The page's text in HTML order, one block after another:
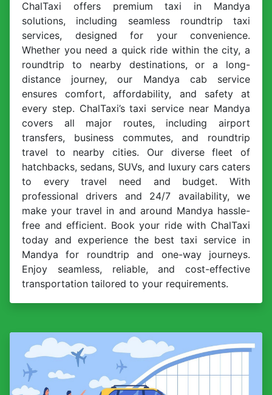
ChalTaxi offers premium taxi in Mandya
solutions, including seamless roundtrip taxi
services, designed for your convenience.
Whether you need a quick ride within the city, a
roundtrip to nearby destinations, or a long-
distance journey, our Mandya cab service
ensures comfort, affordability, and safety at
every step. ChalTaxi’s taxi service near Mandya
covers all major routes, including airport
transfers, business commutes, and roundtrip
travel to nearby cities. Our diverse fleet of
hatchbacks, sedans, SUVs, and luxury cars caters
to every travel need and budget. With
professional drivers and 24/7 availability, we
make your travel in and around Mandya hassle-
free and efficient. Book your ride with ChalTaxi
today and experience the best taxi service in
Mandya for roundtrip and one-way journeys.
Enjoy seamless, reliable, and cost-effective
transportation tailored to your requirements.